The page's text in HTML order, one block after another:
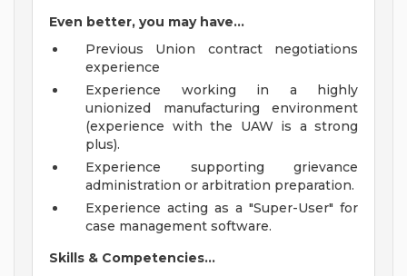
Even better, you may have...
Previous Union contract negotiations
experience
Experience working in a highly
unionized manufacturing environment
(experience with the UAW is a strong
plus).
Experience supporting grievance
administration or arbitration preparation.
Experience acting as a "Super-User" for
case management software.
Skills & Competencies...